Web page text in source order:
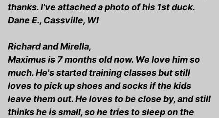
thanks. I've attached a photo of his 1st duck.
Dane E., Cassville, WI
Richard and Mirella,
Maximus is 7 months old now. We love him so
much. He's started training classes but still
loves to pick up shoes and socks if the kids
leave them out. He loves to be close by, and still
thinks he is small, so he tries to sleep on the